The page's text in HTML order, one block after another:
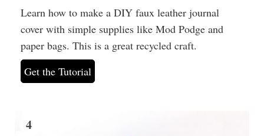
Learn how to make a DIY faux leather journal
cover with simple supplies like Mod Podge and
paper bags. This is a great recycled craft.
Get the Tutorial
4